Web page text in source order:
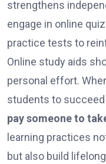
strengthens
engage in online
practice tests to
Online study aids
personal effort.
students to
pay someone to
learning practices
but also build